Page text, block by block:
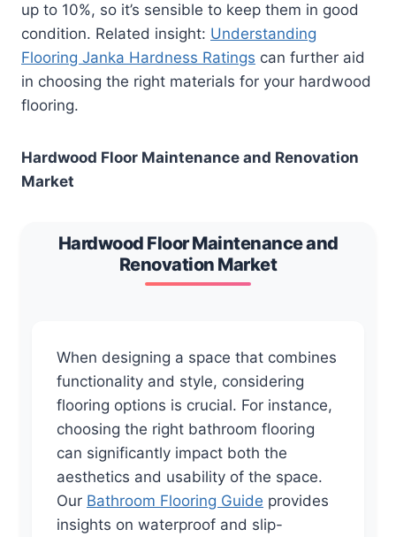
up to 10%, so it’s sensible to keep them in good
condition. Related insight: Understanding
Flooring Janka Hardness Ratings can further aid
in choosing the right materials for your hardwood
flooring.
Hardwood Floor Maintenance and Renovation
Market
Hardwood Floor Maintenance and
Renovation Market
When designing a space that combines
functionality and style, considering
flooring options is crucial. For instance,
choosing the right bathroom flooring
can significantly impact both the
aesthetics and usability of the space.
Our Bathroom Flooring Guide provides
insights on waterproof and slip-